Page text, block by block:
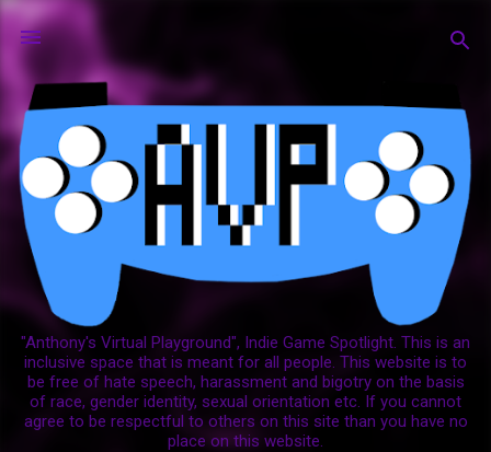
"Anthony's Virtual Playground", Indie Game Spotlight. This is an
inclusive space that is meant for all people. This website is to
be free of hate speech, harassment and bigotry on the basis
of race, gender identity, sexual orientation etc. If you cannot
agree to be respectful to others on this site than you have no
place on this website.